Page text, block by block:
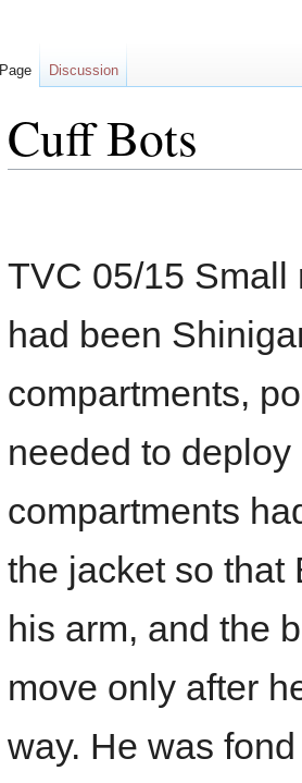
Cuff Bots
TVC 05/15 Small
had been
compartments,
needed to
compartments
the jacket so that
his arm, and the
move only after
way. He was
Page Discussion